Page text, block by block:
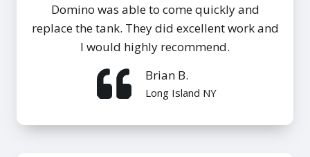
Domino was able to come quickly and
replace the tank. They did excellent work and
I would highly recommend.
Brian B.
Long Island NY